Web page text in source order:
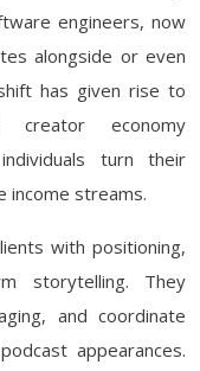
engineers, now
alongside or even
has given rise to
creator economy
turn their
income streams.
with positioning,
storytelling. They
and coordinate
appearances.